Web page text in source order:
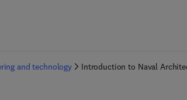
and technology Introduction to Naval